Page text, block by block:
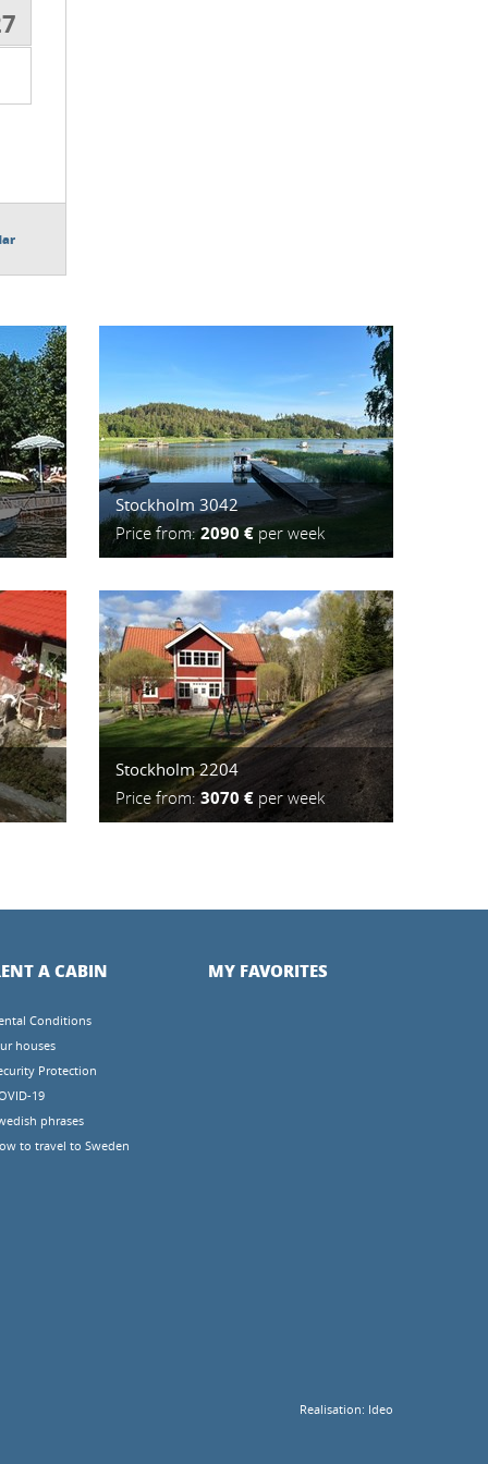
Stockholm 3042
Price from:2090 € per week
Stockholm 2204
Price from:3070 € per week
A CABIN
Conditions
houses
Protection
19
phrases
to travel to Sweden
MY FAVORITES
Realisation: Ideo